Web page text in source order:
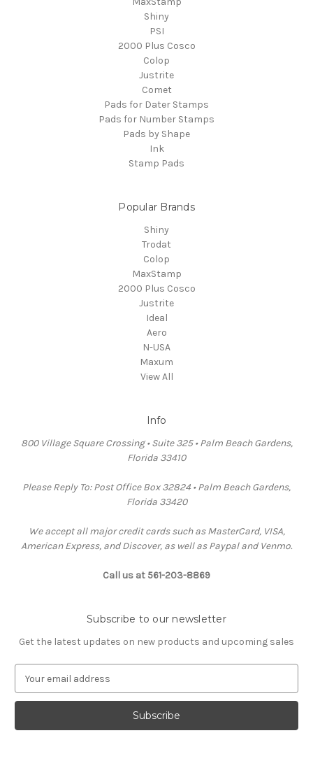
Shiny
PSI
2000 Plus Cosco
Colop
Justrite
Comet
Pads for Dater Stamps
Pads for Number Stamps
Pads by Shape
Ink
Stamp Pads
Popular Brands
Shiny
Trodat
Colop
MaxStamp
2000 Plus Cosco
Justrite
Ideal
Aero
N-USA
Maxum
View All
Info
800 Village Square Crossing • Suite 325 • Palm Beach Gardens,
Florida 33410
Please Reply To: Post Office Box 32824 • Palm Beach Gardens,
Florida 33420
We accept all major credit cards such as MasterCard, VISA,
American Express, and Discover, as well as Paypal and Venmo.
Call us at 561-203-8869
Subscribe to our newsletter
Get the latest updates on new products and upcoming sales
a
l